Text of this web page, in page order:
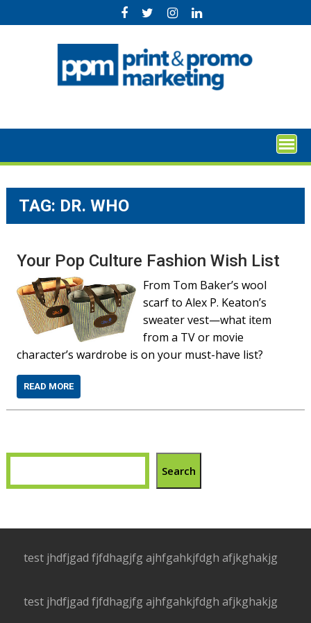
to
TAG: DR. WHO
Your Pop Culture Fashion Wish List
From Tom Baker’s wool
scarf to Alex P. Keaton’s
sweater vest—what item
from a TV or movie
character’s wardrobe is on your must-have list?
READ MORE
Search
test jhdfjgad fjfdhagjfg ajhfgahkjfdgh afjkghakjg
test jhdfjgad fjfdhagjfg ajhfgahkjfdgh afjkghakjg